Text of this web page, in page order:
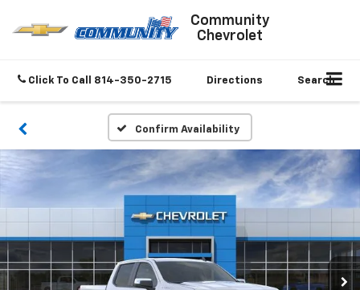
Community
Chevrolet
Click To Call 814-350-2715 Directions Search
Confirm Availability